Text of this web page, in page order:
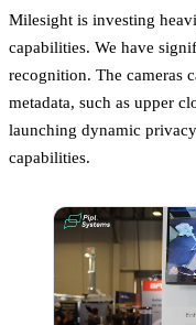
Milesight is investing
capabilities. We have
recognition. The cameras
metadata, such as upper
launching dynamic
capabilities.